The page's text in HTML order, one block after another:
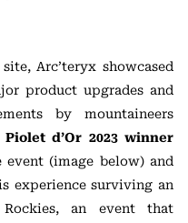
Arc’teryx showcased
product upgrades and
by mountaineers
Piolet d’Or 2023 winner
event (image below) and
experience surviving an
an event that